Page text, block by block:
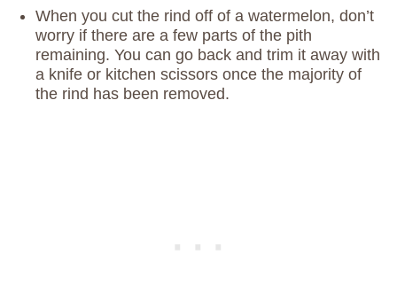
When you cut the rind off of a watermelon, don’t
worry if there are a few parts of the pith
remaining. You can go back and trim it away with
a knife or kitchen scissors once the majority of
the rind has been removed.